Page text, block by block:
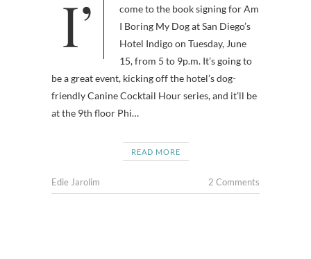
I’m hoping a lot of people will
come to the book signing for Am
I Boring My Dog at San Diego’s
Hotel Indigo on Tuesday, June
15, from 5 to 9p.m. It’s going to
be a great event, kicking off the hotel’s dog-
friendly Canine Cocktail Hour series, and it’ll be
at the 9th floor Phi…
READ MORE
Edie Jarolim 2 Comments